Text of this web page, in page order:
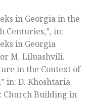
in Georgia in the
Centuries,”, in:
in Georgia
M. Liluashvili.
in the Context of
in: D. Khoshtaria
Building in